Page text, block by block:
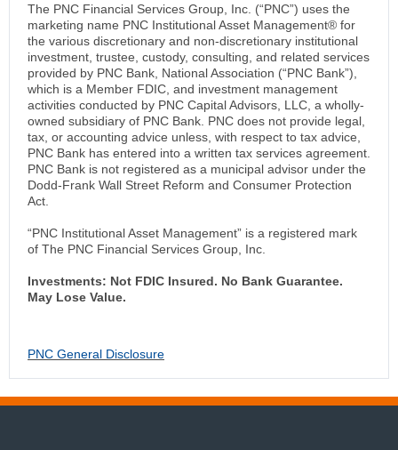
The PNC Financial Services Group, Inc. (“PNC”) uses the
marketing name PNC Institutional Asset Management® for
the various discretionary and non-discretionary institutional
investment, trustee, custody, consulting, and related services
provided by PNC Bank, National Association (“PNC Bank”),
which is a Member FDIC, and investment management
activities conducted by PNC Capital Advisors, LLC, a wholly-
owned subsidiary of PNC Bank. PNC does not provide legal,
tax, or accounting advice unless, with respect to tax advice,
PNC Bank has entered into a written tax services agreement.
PNC Bank is not registered as a municipal advisor under the
Dodd-Frank Wall Street Reform and Consumer Protection
Act.
“PNC Institutional Asset Management” is a registered mark
of The PNC Financial Services Group, Inc.
Investments: Not FDIC Insured. No Bank Guarantee.
May Lose Value.
PNC General Disclosure